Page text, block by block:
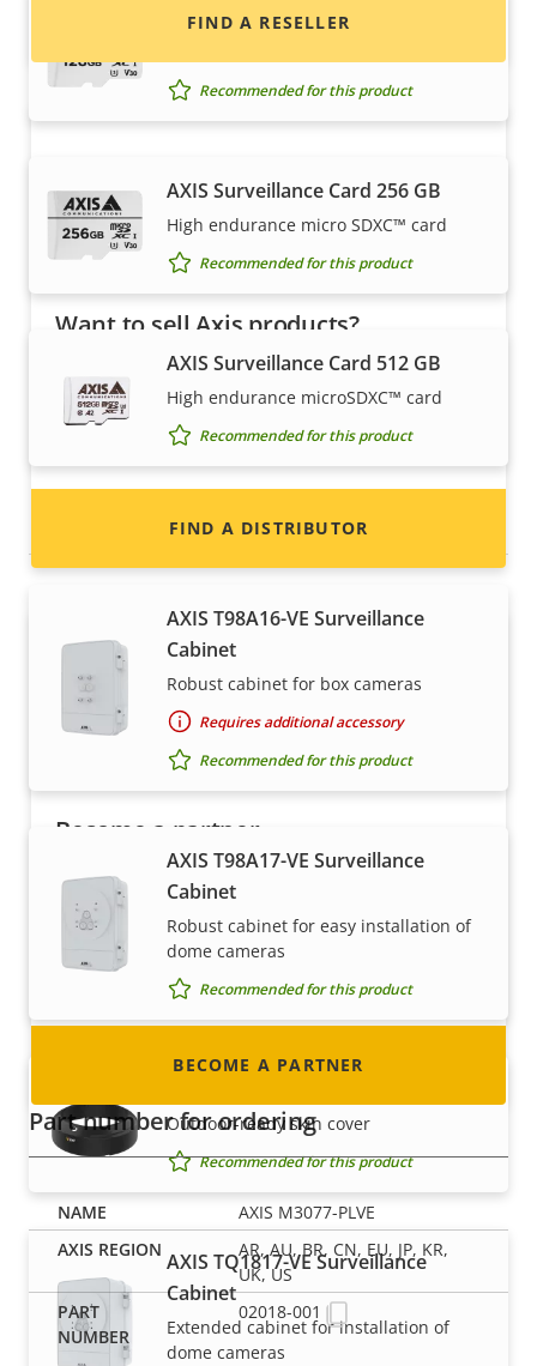
AXIS Surveillance Card 128 GB
Recommended for this product
AXIS Surveillance Card 256 GB
High endurance micro SDXC™ card
Recommended for this product
AXIS Surveillance Card 512 GB
High endurance microSDXC™ card
Recommended for this product
Housings & cabinets
AXIS T98A16-VE Surveillance
Cabinet
Robust cabinet for box cameras
Requires additional accessory
Recommended for this product
AXIS T98A17-VE Surveillance
Cabinet
Robust cabinet for easy installation of
dome cameras
Recommended for this product
Outdoor-ready skin cover
Recommended for this product
AXIS TQ1817-VE Surveillance
Cabinet
Extended cabinet for installation of
dome cameras
FIND A RESELLER
Want to sell Axis products?
Interested in becoming a reseller? Find contact
information for distributors of Axis products
and systems.
FIND A DISTRIBUTOR
Become a partner
Are you a reseller, distributor, system
integrator or installer? We have partners in
nearly every country in the world. Find out how
BECOME A PARTNER
Part number for ordering
AXIS M3077-PLVE
AR, AU, BR, CN, EU, JP, KR,
UK, US
02018-001